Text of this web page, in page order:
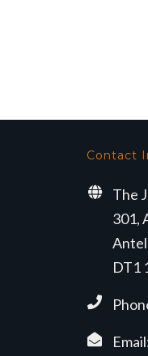
Contact
The
301,
DT1